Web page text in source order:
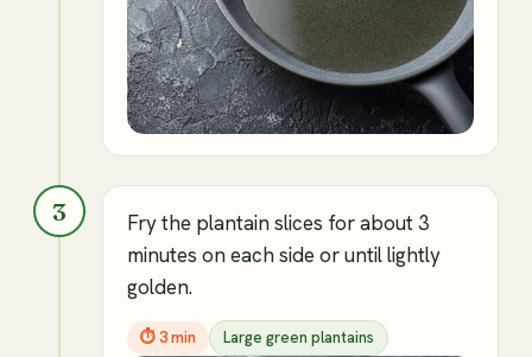
3
Fry the plantain slices for about 3
minutes on each side or until lightly
golden.
⏱3 min Large green plantains